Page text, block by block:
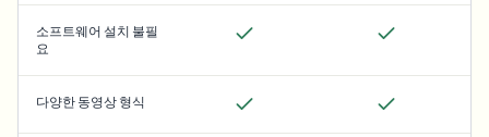
소프트웨어 설치 불필
요
다양한 동영상 형식